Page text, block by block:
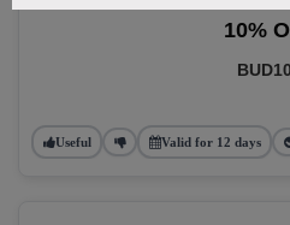
10%
Useful Valid for 12 days